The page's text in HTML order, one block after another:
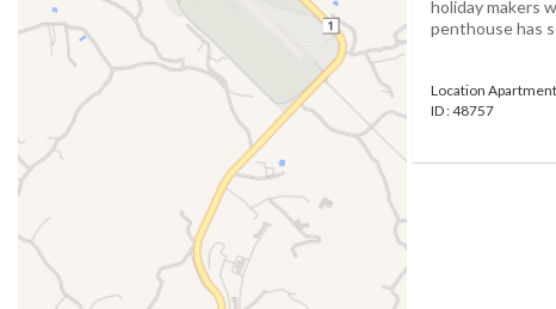
holiday makers
penthouse has
Location
ID : 48757